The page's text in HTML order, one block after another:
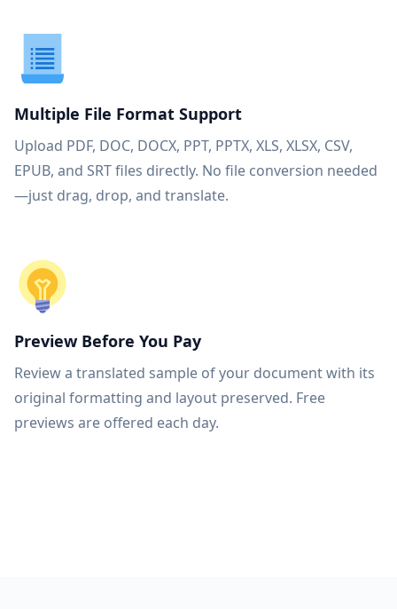
Multiple File Format Support
Upload PDF, DOC, DOCX, PPT, PPTX, XLS, XLSX, CSV,
EPUB, and SRT files directly. No file conversion needed
—just drag, drop, and translate.
Preview Before You Pay
Review a translated sample of your document with its
original formatting and layout preserved. Free
previews are offered each day.